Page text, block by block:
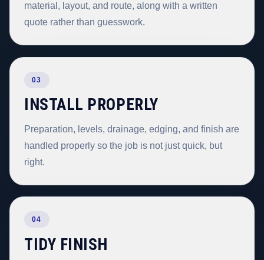
material, layout, and route, along with a written
quote rather than guesswork.
03
INSTALL PROPERLY
Preparation, levels, drainage, edging, and finish are
handled properly so the job is not just quick, but
right.
04
TIDY FINISH